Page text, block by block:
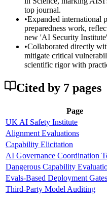
top journal.
•Expanded international
preparedness work,
new 'AI Security
•Collaborated directly
mitigate critical
scientific rigor with
Cited by 7 pages
Page
UK AI Safety Institute
Alignment Evaluations
Capability Elicitation
AI Governance Coordination
Dangerous Capability
Evals-Based Deployment Gates
Third-Party Model Auditing